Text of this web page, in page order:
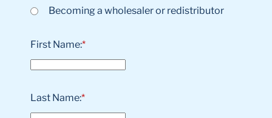
Becoming a wholesaler or redistributor
*
First Name:
*
Last Name: